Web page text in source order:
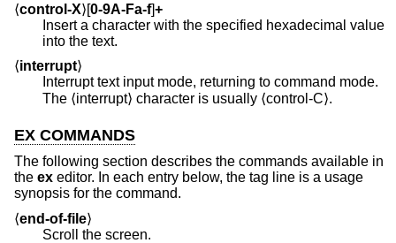
⟨control-X⟩[0-9A-Fa-f]+
Insert a character with the specified hexadecimal value
into the text.
⟨interrupt⟩
Interrupt text input mode, returning to command mode.
The ⟨interrupt⟩ character is usually ⟨control-C⟩.
EX COMMANDS
The following section describes the commands available in
the ex editor. In each entry below, the tag line is a usage
synopsis for the command.
⟨end-of-file⟩
Scroll the screen.